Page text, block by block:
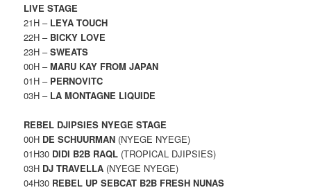
LIVE STAGE
21H – LEYA TOUCH
22H – BICKY LOVE
23H –SWEATS
00H –MARU KAY FROM JAPAN
01H – PERNOVITC
03H – LA MONTAGNE LIQUIDE
REBEL DJIPSIES NYEGE STAGE
00H DE SCHUURMAN (NYEGE NYEGE)
01H30 DIDI B2B RAQL (TROPICAL DJIPSIES)
03H DJ TRAVELLA (NYEGE NYEGE)
04H30 REBEL UP SEBCAT B2B FRESH NUNAS